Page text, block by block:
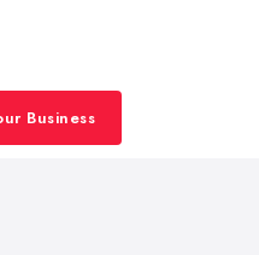
Business